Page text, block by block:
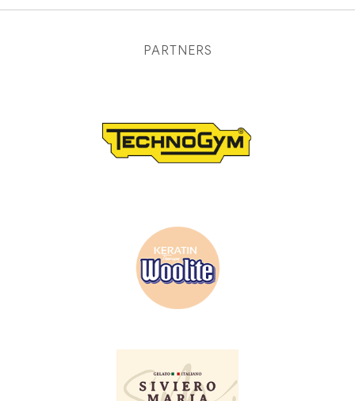
PARTNERS